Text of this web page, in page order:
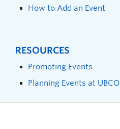
How to Add an Event
RESOURCES
Promoting Events
Planning Events at UBCO